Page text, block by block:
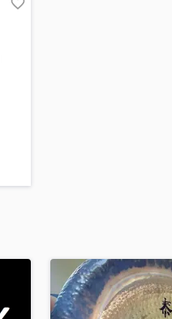
O
P
favorite_border